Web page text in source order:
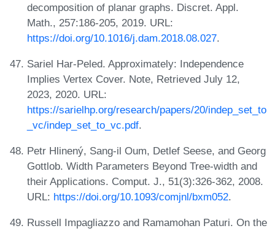
decomposition of planar graphs. Discret. Appl.
Math., 257:186-205, 2019. URL:
https://doi.org/10.1016/j.dam.2018.08.027.
Sariel Har-Peled. Approximately: Independence
Implies Vertex Cover. Note, Retrieved July 12,
2023, 2020. URL:
https://sarielhp.org/research/papers/20/indep_set_to
_vc/indep_set_to_vc.pdf.
Petr Hlinený, Sang-il Oum, Detlef Seese, and Georg
Gottlob. Width Parameters Beyond Tree-width and
their Applications. Comput. J., 51(3):326-362, 2008.
URL: https://doi.org/10.1093/comjnl/bxm052.
Russell Impagliazzo and Ramamohan Paturi. On the